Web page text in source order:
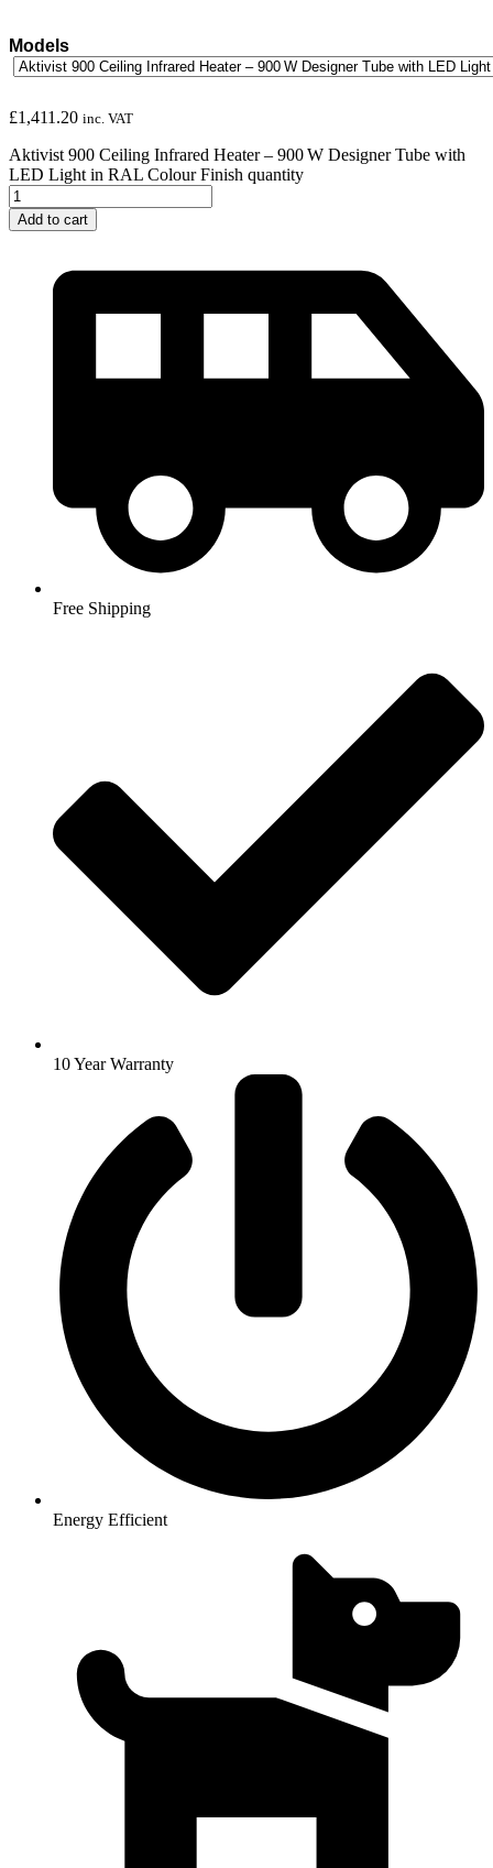
Models
£1,411.20 inc. VAT
Aktivist 900 Ceiling Infrared Heater – 900 W Designer Tube with
LED Light in RAL Colour Finish quantity
Add to cart
Free Shipping
10 Year Warranty
Energy Efficient